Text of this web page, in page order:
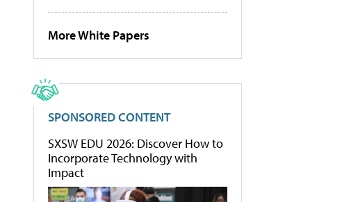
More White Papers
SPONSORED CONTENT
SXSW EDU 2026: Discover How to
Incorporate Technology with
Impact